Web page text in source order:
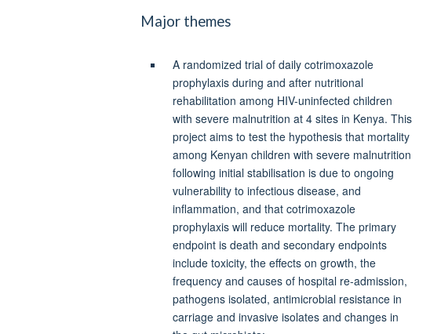
Major themes
A randomized trial of daily cotrimoxazole
prophylaxis during and after nutritional
rehabilitation among HIV-uninfected children
with severe malnutrition at 4 sites in Kenya. This
project aims to test the hypothesis that mortality
among Kenyan children with severe malnutrition
following initial stabilisation is due to ongoing
vulnerability to infectious disease, and
inflammation, and that cotrimoxazole
prophylaxis will reduce mortality. The primary
endpoint is death and secondary endpoints
include toxicity, the effects on growth, the
frequency and causes of hospital re-admission,
pathogens isolated, antimicrobial resistance in
carriage and invasive isolates and changes in